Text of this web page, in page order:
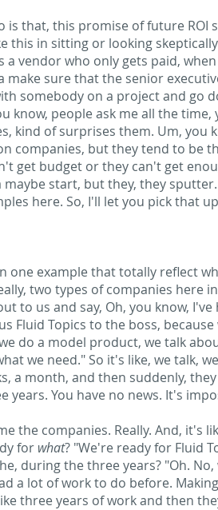
that, this promise of future ROI
this in sitting or looking
a vendor who only gets paid,
sure that the senior
somebody on a project and go
know, people ask me all the
kind of surprises them. Um, you
companies, but they tend to be
get budget or they can't get
start, but they, they
here. So, I'll let you pick that
one example that totally reflect
two types of companies here
to us and say, Oh, you know,
Fluid Topics to the boss,
do a model product, we talk
we need." So it's like, we talk,
a month, and then suddenly,
years. You have no news. It's
the companies. Really. And, it's
for what? "We're ready for Fluid
during the three years? "Oh.
a lot of work to do before.
three years of work and then